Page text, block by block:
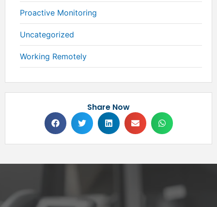
Proactive Monitoring
Uncategorized
Working Remotely
Share Now